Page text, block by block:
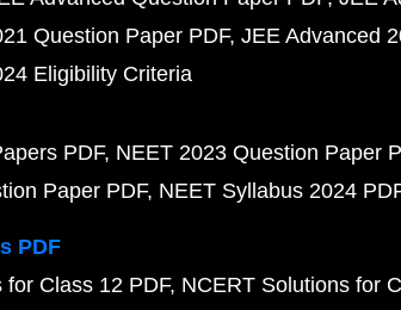
Question Paper PDF JEE Advanced
Eligibility Criteria
PDF NEET 2023 Question Paper
Paper PDF NEET Syllabus 2024
PDF
for Class 12 PDF NCERT Solutions for